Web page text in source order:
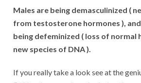
Males are being demasculinized (
from testosterone hormones ),
being defeminized ( loss of normal
new species of DNA ).
If you really take a look see at the